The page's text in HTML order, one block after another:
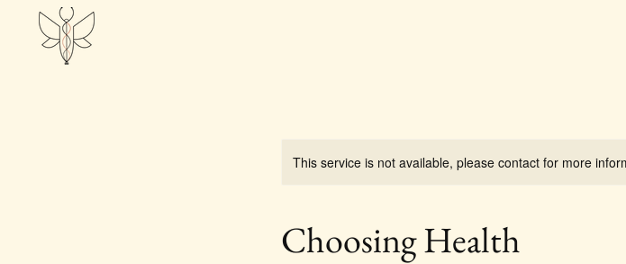
This service is not available, please contact for more
Choosing Health